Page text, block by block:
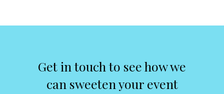
Get in touch to see how we
can sweeten your event